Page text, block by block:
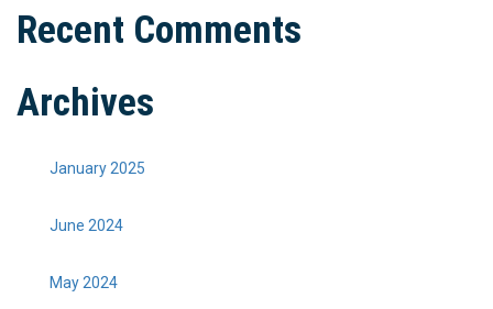
Recent Comments
Archives
January 2025
June 2024
May 2024